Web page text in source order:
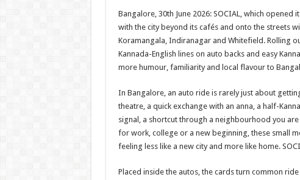
p o
k
Bangalore, 30th June 2026: SOCIAL, which
with the city beyond its cafés and onto the streets
Koramangala, Indiranagar and Whitefield. Rolling
Kannada-English lines on auto backs and easy
more humour, familiarity and local flavour to
In Bangalore, an auto ride is rarely just about
theatre, a quick exchange with an anna, a half-
signal, a shortcut through a neighbourhood you
for work, college or a new beginning, these small
feeling less like a new city and more like home.
Placed inside the autos, the cards turn common